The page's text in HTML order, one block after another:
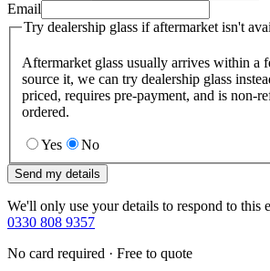
Email
Try dealership glass if aftermarket isn't
Aftermarket glass usually arrives within a
source it, we can try dealership glass
priced, requires pre-payment, and is non-
ordered.
Yes No
Send my details
We'll only use your details to respond to this
0330 808 9357
No card required · Free to quote